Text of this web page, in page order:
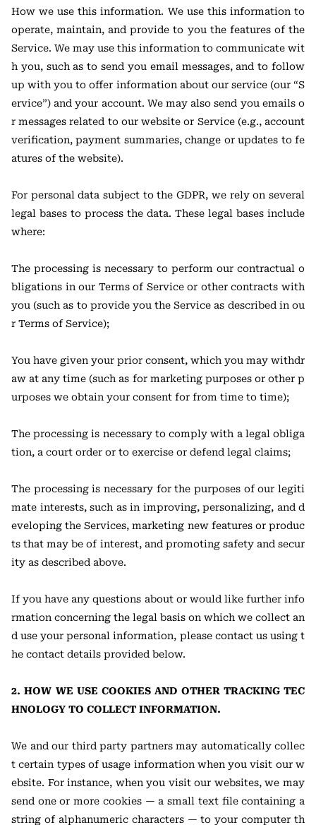
How we use this information. We use this information to
operate, maintain, and provide to you the features of the
Service. We may use this information to communicate wit
h you, such as to send you email messages, and to follow
up with you to offer information about our service (our “S
ervice”) and your account. We may also send you emails o
r messages related to our website or Service (e.g., account
verification, payment summaries, change or updates to fe
atures of the website).
For personal data subject to the GDPR, we rely on several
legal bases to process the data. These legal bases include
where:
The processing is necessary to perform our contractual o
bligations in our Terms of Service or other contracts with
you (such as to provide you the Service as described in ou
r Terms of Service);
You have given your prior consent, which you may withdr
aw at any time (such as for marketing purposes or other p
urposes we obtain your consent for from time to time);
The processing is necessary to comply with a legal obliga
tion, a court order or to exercise or defend legal claims;
The processing is necessary for the purposes of our legiti
mate interests, such as in improving, personalizing, and d
eveloping the Services, marketing new features or produc
ts that may be of interest, and promoting safety and secur
ity as described above.
If you have any questions about or would like further info
rmation concerning the legal basis on which we collect an
d use your personal information, please contact us using t
he contact details provided below.
2. HOW WE USE COOKIES AND OTHER TRACKING TEC
HNOLOGY TO COLLECT INFORMATION.
We and our third party partners may automatically collec
t certain types of usage information when you visit our w
ebsite. For instance, when you visit our websites, we may
send one or more cookies — a small text file containing a
string of alphanumeric characters — to your computer th